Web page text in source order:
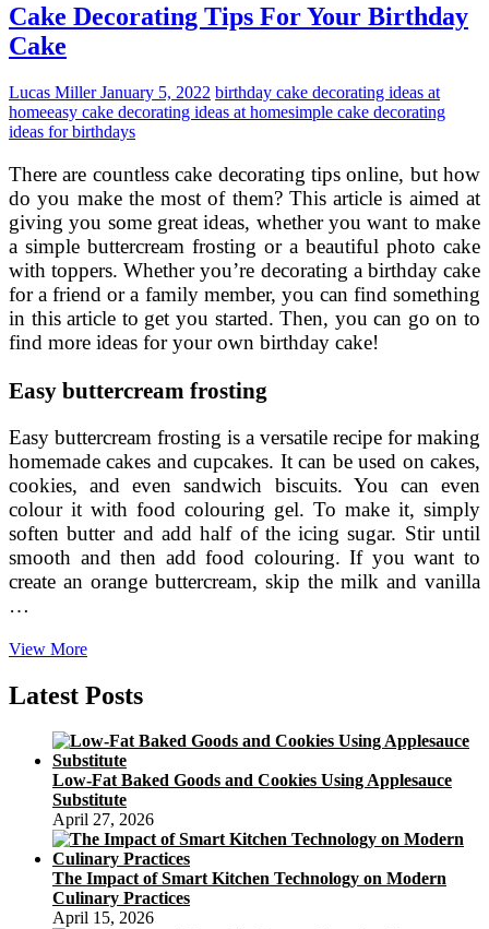
Cake Decorating Tips For Your Birthday
Cake
Lucas MillerJanuary 5, 2022 birthday cake decorating ideas at
homeeasy cake decorating ideas at homesimple cake decorating
ideas for birthdays
There are countless cake decorating tips online, but how
do you make the most of them? This article is aimed at
giving you some great ideas, whether you want to make
a simple buttercream frosting or a beautiful photo cake
with toppers. Whether you’re decorating a birthday cake
for a friend or a family member, you can find something
in this article to get you started. Then, you can go on to
find more ideas for your own birthday cake!
Easy buttercream frosting
Easy buttercream frosting is a versatile recipe for making
homemade cakes and cupcakes. It can be used on cakes,
cookies, and even sandwich biscuits. You can even
colour it with food colouring gel. To make it, simply
soften butter and add half of the icing sugar. Stir until
smooth and then add food colouring. If you want to
create an orange buttercream, skip the milk and vanilla
…
View MoreCake
Tips
For
Birthday
Cake
Latest Posts
Low-Fat Baked Goods and Cookies Using Applesauce
Substitute
April 27, 2026
The Impact of Smart Kitchen Technology on Modern
Culinary Practices
April 15, 2026